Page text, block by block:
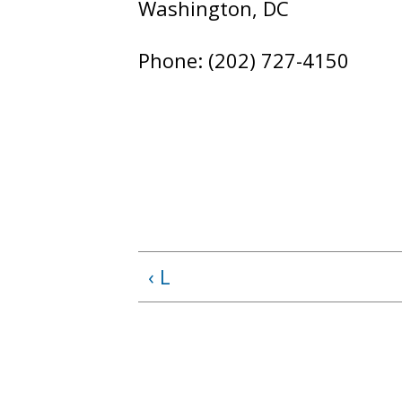
Washington, DC
Phone: (202) 727-4150
‹ L